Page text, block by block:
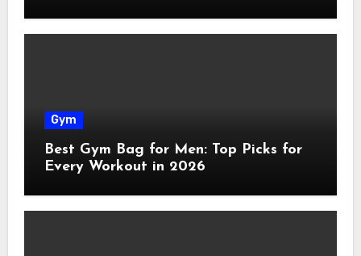
Gym
Best Gym Bag for Men: Top Picks for
Every Workout in 2026